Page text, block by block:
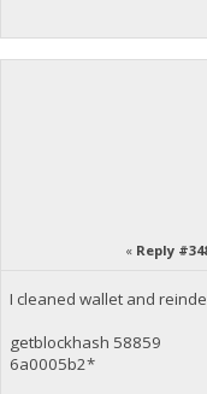
« Reply
I cleaned wallet and
getblockhash 58859
6a0005b2*